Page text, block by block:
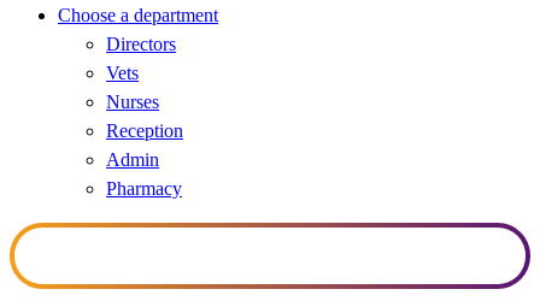
Choose a department
Directors
Vets
Nurses
Reception
Admin
Pharmacy